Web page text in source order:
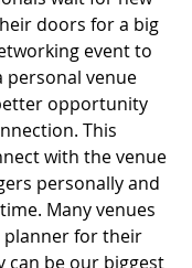
doors for a big
event to
personal venue
opportunity
This
with the venue
personally and
Many venues
for their
can be our biggest